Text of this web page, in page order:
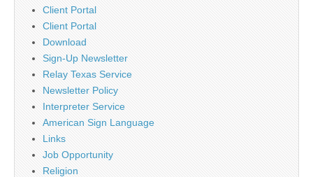
Client Portal
Client Portal
Download
Sign-Up Newsletter
Relay Texas Service
Newsletter Policy
Interpreter Service
American Sign Language
Links
Job Opportunity
Religion